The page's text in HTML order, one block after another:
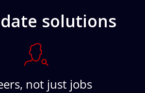
solutions
not just jobs